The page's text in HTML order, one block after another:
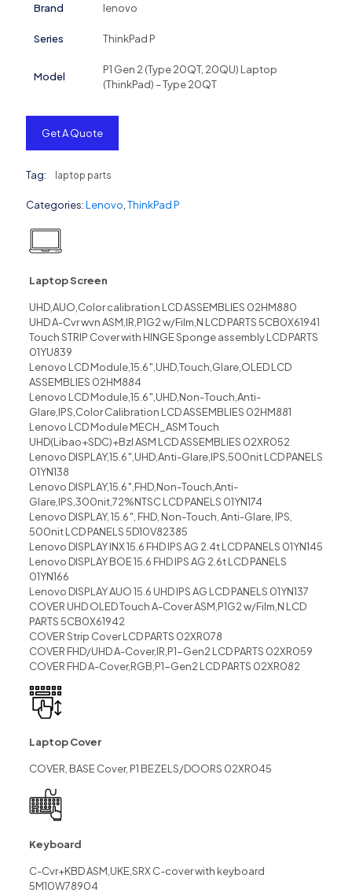
Brand lenovo
Series ThinkPad P
Model
P1 Gen 2 (Type 20QT, 20QU) Laptop
(ThinkPad) – Type 20QT
Get A Quote
Tag: laptop parts
Categories:Lenovo ThinkPad P
Laptop Screen
UHD,AUO,Color calibration LCD ASSEMBLIES 02HM880
UHD A-Cvr wvn ASM,IR,P1G2 w/Film,N LCD PARTS 5CB0X61941
Touch STRIP Cover with HINGE Sponge assembly LCD PARTS
01YU839
Lenovo LCD Module,15.6″,UHD,Touch,Glare,OLED LCD
ASSEMBLIES 02HM884
Lenovo LCD Module,15.6″,UHD,Non-Touch,Anti-
Glare,IPS,Color Calibration LCD ASSEMBLIES 02HM881
Lenovo LCD Module MECH_ASM Touch
UHD(Libao+SDC)+Bzl ASM LCD ASSEMBLIES 02XR052
Lenovo DISPLAY,15.6″,UHD,Anti-Glare,IPS,500nit LCD PANELS
01YN138
Lenovo DISPLAY,15.6″,FHD,Non-Touch,Anti-
Glare,IPS,300nit,72%NTSC LCD PANELS 01YN174
Lenovo DISPLAY, 15.6″, FHD, Non-Touch, Anti-Glare, IPS,
500nit LCD PANELS 5D10V82385
Lenovo DISPLAY INX 15.6 FHD IPS AG 2.4t LCD PANELS 01YN145
Lenovo DISPLAY BOE 15.6 FHD IPS AG 2.6t LCD PANELS
01YN166
Lenovo DISPLAY AUO 15.6 UHD IPS AG LCD PANELS 01YN137
COVER UHD OLED Touch A-Cover ASM,P1G2 w/Film,N LCD
PARTS 5CB0X61942
COVER Strip Cover LCD PARTS 02XR078
COVER FHD/UHD A-Cover,IR,P1-Gen2 LCD PARTS 02XR059
COVER FHD A-Cover,RGB,P1-Gen2 LCD PARTS 02XR082
Laptop Cover
COVER, BASE Cover, P1 BEZELS/DOORS 02XR045
Keyboard
C-Cvr+KBD ASM,UKE,SRX C-cover with keyboard
5M10W78904